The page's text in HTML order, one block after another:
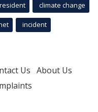
climate change
incident
Us About Us